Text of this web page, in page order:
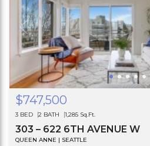
$747,500
3 BED 2 BATH 1,285 Sq.Ft.
303 – 622 6TH AVENUE W
QUEEN ANNE | SEATTLE